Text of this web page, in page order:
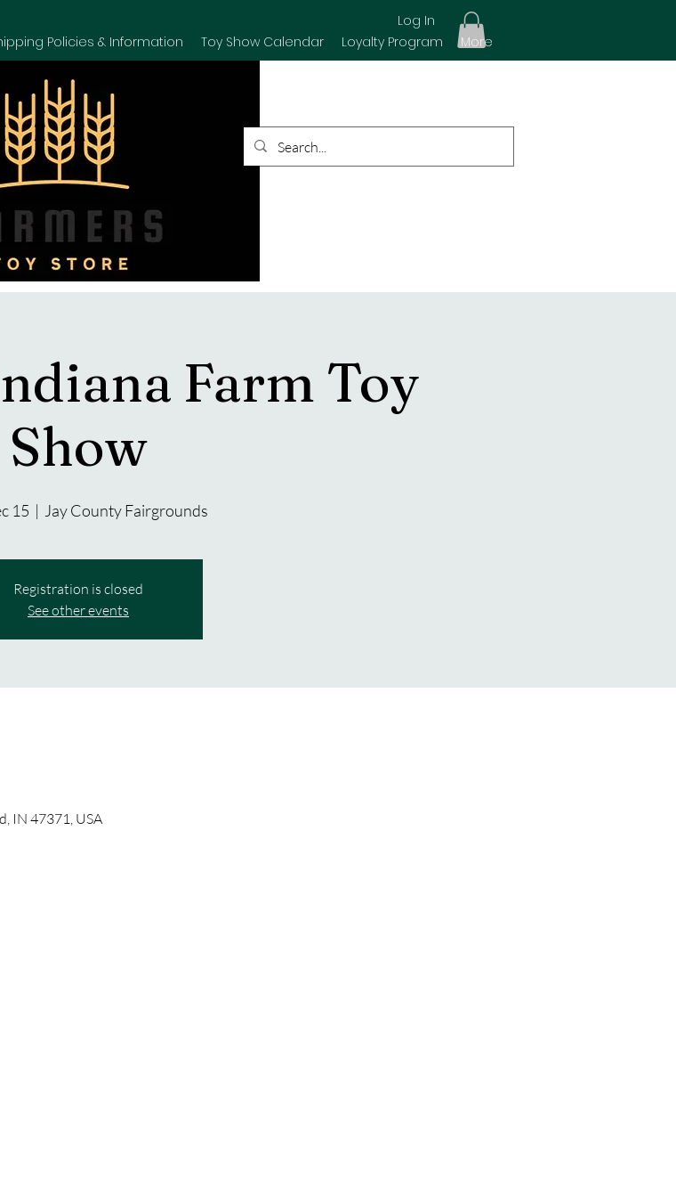
Log In
Policies & Information Toy Show Calendar Loyalty Program More
Farm Toy
Show
15
  |
Jay County Fairgrounds
Registration is closed
See other events
IN 47371, USA